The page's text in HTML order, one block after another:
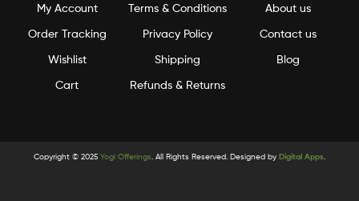
My Account
Order Tracking
Wishlist
Cart
Terms & Conditions
Privacy Policy
Shipping
Refunds & Returns
About us
Contact us
Blog
Copyright © 2025 Yogi Offerings . All Rights Reserved. Designed by Digital Apps